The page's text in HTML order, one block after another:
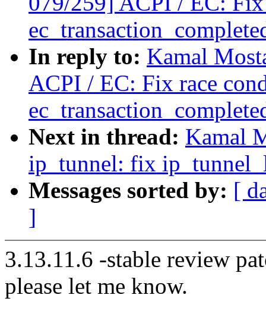
In reply to: Kamal
ACPI / EC: Fix race
Next in thread: Kamal
ip_tunnel: fix
Messages sorted by: [
]
3.13.11.6 -stable review
please let me know.